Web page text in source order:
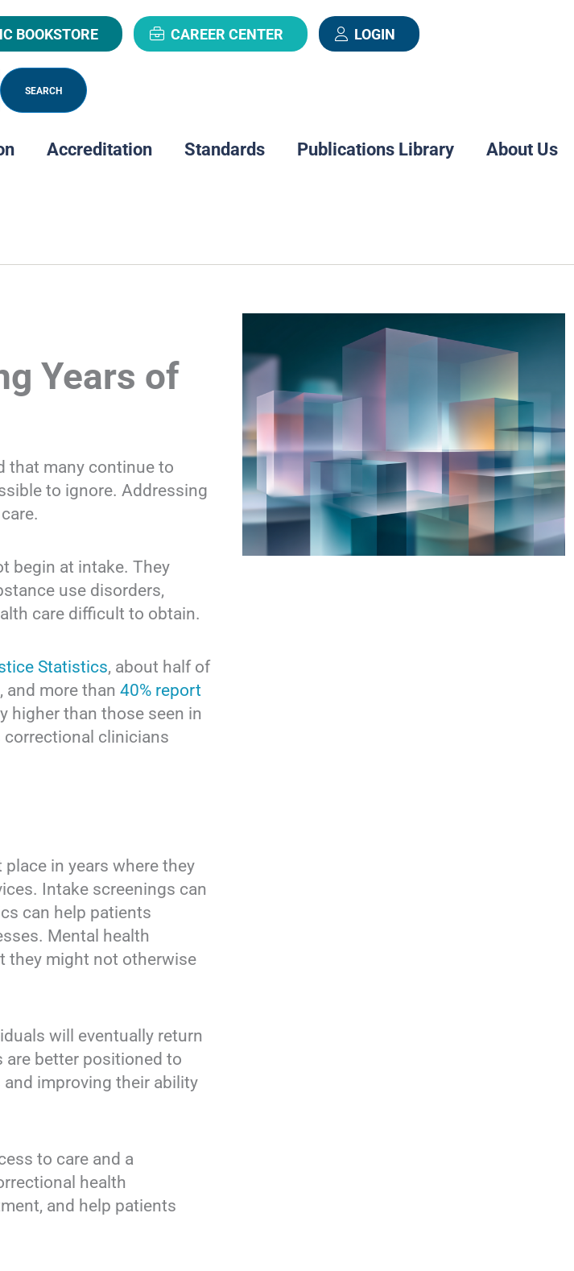
BOOKSTORE CAREER CENTER LOGIN
Accreditation Standards Publications Library About Us
Years of
that many continue to
to ignore. Addressing
begin at intake. They
use disorders,
care difficult to obtain.
Statistics, about half of
more than 40% report
higher than those seen in
correctional clinicians
in years where they
Intake screenings can
can help patients
Mental health
they might not otherwise
will eventually return
are better positioned to
improving their ability
to care and a
health
and help patients